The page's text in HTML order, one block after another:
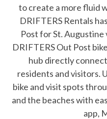
to create a more fluid
DRIFTERS Rentals
Post for St. Augustine
DRIFTERS Out Post
hub directly
residents and visitors.
bike and visit spots
and the beaches with
app,